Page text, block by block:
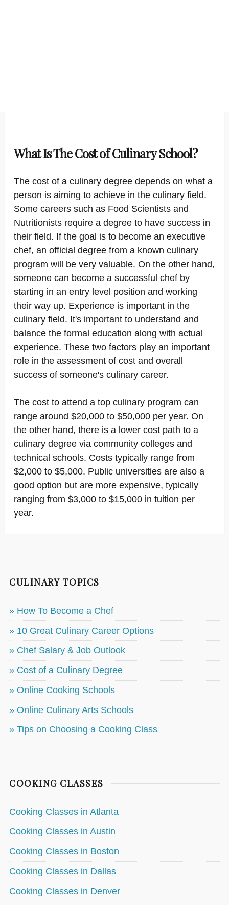
What Is The Cost of Culinary School?
The cost of a culinary degree depends on what a
person is aiming to achieve in the culinary field.
Some careers such as Food Scientists and
Nutritionists require a degree to have success in
their field. If the goal is to become an executive
chef, an official degree from a known culinary
program will be very valuable. On the other hand,
someone can become a successful chef by
starting in an entry level position and working
their way up. Experience is important in the
culinary field. It's important to understand and
balance the formal education along with actual
experience. These two factors play an important
role in the assessment of cost and overall
success of someone's culinary career.
The cost to attend a top culinary program can
range around $20,000 to $50,000 per year. On
the other hand, there is a lower cost path to a
culinary degree via community colleges and
technical schools. Costs typically range from
$2,000 to $5,000. Public universities are also a
good option but are more expensive, typically
ranging from $3,000 to $15,000 in tuition per
year.
CULINARY TOPICS
» How To Become a Chef
» 10 Great Culinary Career Options
» Chef Salary & Job Outlook
» Cost of a Culinary Degree
» Online Cooking Schools
» Online Culinary Arts Schools
» Tips on Choosing a Cooking Class
COOKING CLASSES
Cooking Classes in Atlanta
Cooking Classes in Austin
Cooking Classes in Boston
Cooking Classes in Dallas
Cooking Classes in Denver